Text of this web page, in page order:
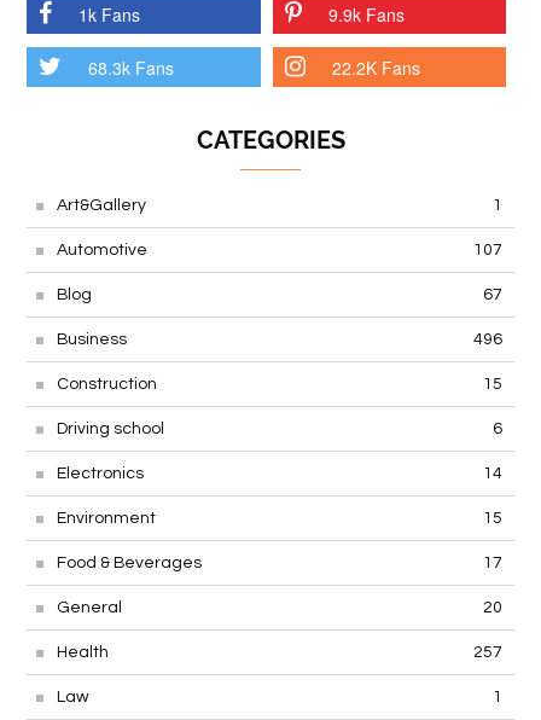
1k Fans 9.9k Fans
68.3k Fans 22.2K Fans
CATEGORIES
Art&Gallery 1
Automotive 107
Blog 67
Business 496
Construction 15
Driving school 6
Electronics 14
Environment 15
Food & Beverages 17
General 20
Health 257
Law 1